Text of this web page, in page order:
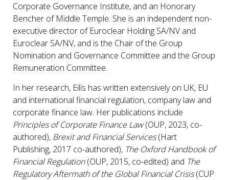
Corporate Governance Institute, and an Honorary
Bencher of Middle Temple. She is an independent non-
executive director of Euroclear Holding SA/NV and
Euroclear SA/NV, and is the Chair of the Group
Nomination and Governance Committee and the Group
Remuneration Committee.
In her research, Eilís has written extensively on UK, EU
and international financial regulation, company law and
corporate finance law. Her publications include
Principles of Corporate Finance Law(OUP, 2023, co-
authored), Brexit and Financial Services(Hart
Publishing, 2017 co-authored), The Oxford Handbook of
Financial Regulation(OUP, 2015, co-edited) and The
Regulatory Aftermath of the Global Financial Crisis(CUP